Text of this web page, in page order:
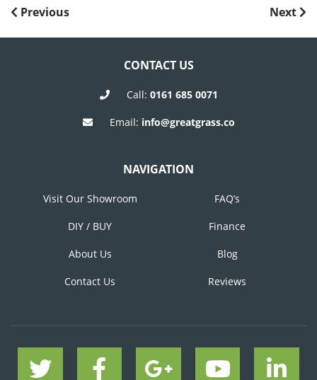
POST
NAVIGATION
Previous
Previous
Next
Next
CONTACT US
Call: 0161 685 0071
Email: info@greatgrass.co
NAVIGATION
Visit Our Showroom FAQ’s
DIY / BUY Finance
About Us Blog
Contact Us Reviews